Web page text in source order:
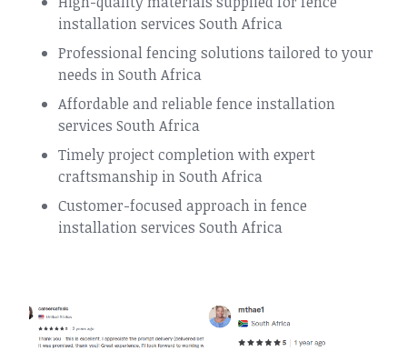
installation services South Africa
Professional fencing solutions tailored to your
needs in South Africa
Affordable and reliable fence installation
services South Africa
Timely project completion with expert
craftsmanship in South Africa
Customer-focused approach in fence
installation services South Africa